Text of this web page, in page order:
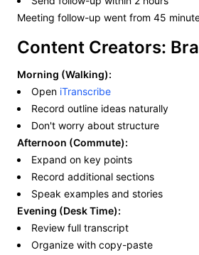
Meeting follow-up went from 45
Content Creators:
Morning (Walking):
Open iTranscribe
Record outline ideas naturally
Don't worry about structure
Afternoon (Commute):
Expand on key points
Record additional sections
Speak examples and stories
Evening (Desk Time):
Review full transcript
Organize with copy-paste